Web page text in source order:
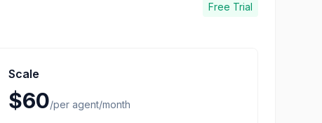
Free Trial
Scale
$60/per agent/month